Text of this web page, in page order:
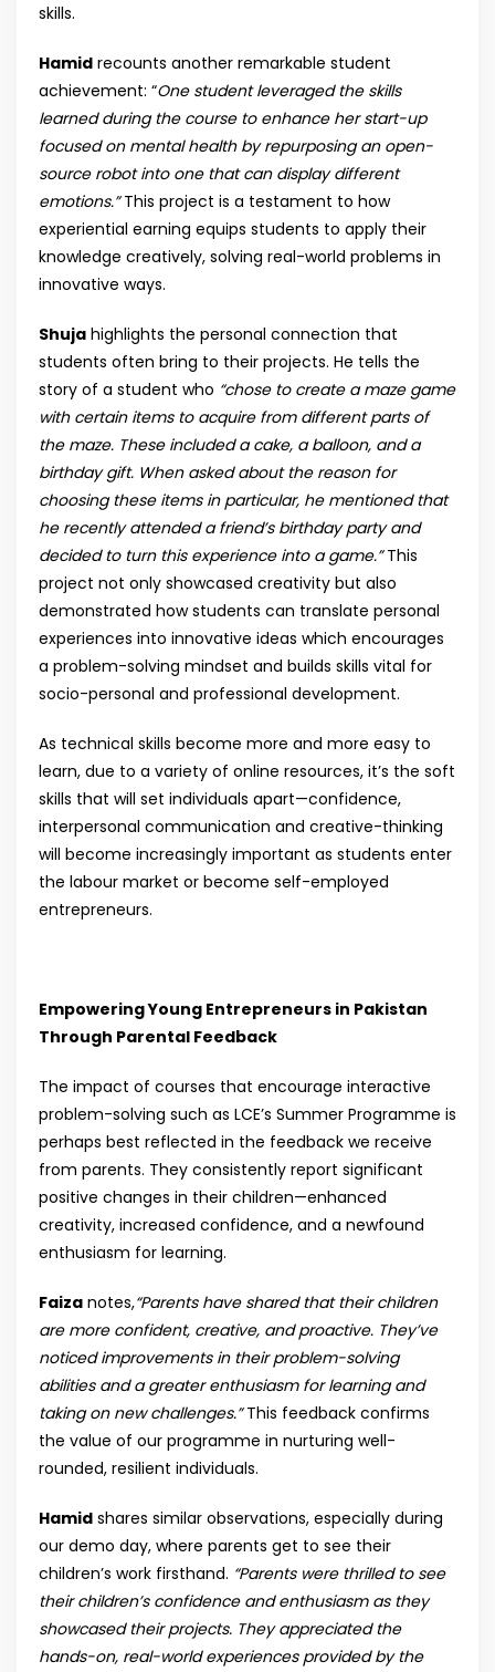
skills.
Hamid recounts another remarkable student
achievement: “One student leveraged the skills
learned during the course to enhance her start-up
focused on mental health by repurposing an open-
source robot into one that can display different
emotions.”This project is a testament to how
experiential earning equips students to apply their
knowledge creatively, solving real-world problems in
innovative ways.
Shuja highlights the personal connection that
students often bring to their projects. He tells the
story of a student who “chose to create a maze game
with certain items to acquire from different parts of
the maze. These included a cake, a balloon, and a
birthday gift. When asked about the reason for
choosing these items in particular, he mentioned that
he recently attended a friend’s birthday party and
decided to turn this experience into a game.”This
project not only showcased creativity but also
demonstrated how students can translate personal
experiences into innovative ideas which encourages
a problem-solving mindset and builds skills vital for
socio-personal and professional development.
As technical skills become more and more easy to
learn, due to a variety of online resources, it’s the soft
skills that will set individuals apart—confidence,
interpersonal communication and creative-thinking
will become increasingly important as students enter
the labour market or become self-employed
entrepreneurs.
Empowering Young Entrepreneurs in Pakistan
Through Parental Feedback
The impact of courses that encourage interactive
problem-solving such as LCE’s Summer Programme is
perhaps best reflected in the feedback we receive
from parents. They consistently report significant
positive changes in their children—enhanced
creativity, increased confidence, and a newfound
enthusiasm for learning.
Faiza notes,“Parents have shared that their children
are more confident, creative, and proactive. They’ve
noticed improvements in their problem-solving
abilities and a greater enthusiasm for learning and
taking on new challenges.”This feedback confirms
the value of our programme in nurturing well-
rounded, resilient individuals.
Hamid shares similar observations, especially during
our demo day, where parents get to see their
children’s work firsthand. “Parents were thrilled to see
their children’s confidence and enthusiasm as they
showcased their projects. They appreciated the
hands-on, real-world experiences provided by the